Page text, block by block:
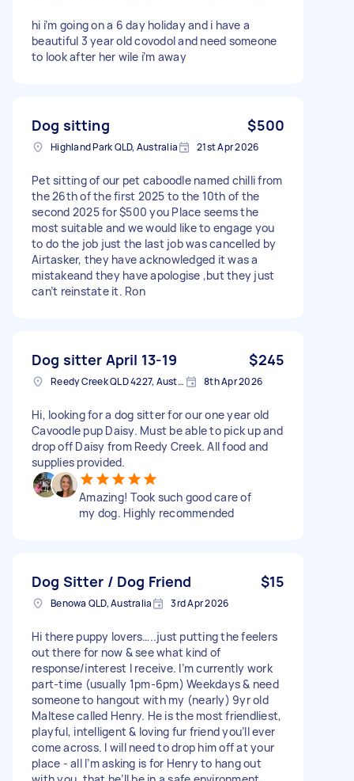
hi i’m going on a 6 day holiday and i have a
beautiful 3 year old covodol and need someone
to look after her wile i’m away
Dog sitting $500
Highland Park QLD, Australia 21st Apr 2026
Pet sitting of our pet caboodle named chilli from
the 26th of the first 2025 to the 10th of the
second 2025 for $500 you Place seems the
most suitable and we would like to engage you
to do the job just the last job was cancelled by
Airtasker, they have acknowledged it was a
mistakeand they have apologise ,but they just
can’t reinstate it. Ron
Dog sitter April 13-19 $245
Reedy Creek QLD 4227, Australia 8th Apr 2026
Hi, looking for a dog sitter for our one year old
Cavoodle pup Daisy. Must be able to pick up and
drop off Daisy from Reedy Creek. All food and
supplies provided.
Amazing! Took such good care of
my dog. Highly recommended
Dog Sitter / Dog Friend $15
Benowa QLD, Australia 3rd Apr 2026
Hi there puppy lovers…..just putting the feelers
out there for now & see what kind of
response/interest I receive. I’m currently work
part-time (usually 1pm-6pm) Weekdays & need
someone to hangout with my (nearly) 9yr old
Maltese called Henry. He is the most friendliest,
playful, intelligent & loving fur friend you’ll ever
come across. I will need to drop him off at your
place - all I’m asking is for Henry to hang out